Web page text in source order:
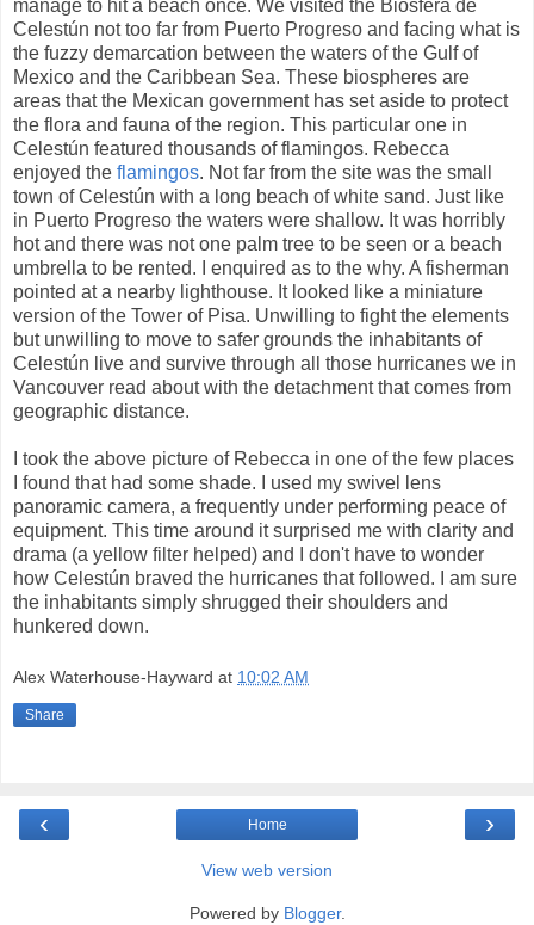
manage to hit a beach once. We visited the Biósfera de
Celestún not too far from Puerto Progreso and facing what is
the fuzzy demarcation between the waters of the Gulf of
Mexico and the Caribbean Sea. These biospheres are
areas that the Mexican government has set aside to protect
the flora and fauna of the region. This particular one in
Celestún featured thousands of flamingos. Rebecca
enjoyed the flamingos. Not far from the site was the small
town of Celestún with a long beach of white sand. Just like
in Puerto Progreso the waters were shallow. It was horribly
hot and there was not one palm tree to be seen or a beach
umbrella to be rented. I enquired as to the why. A fisherman
pointed at a nearby lighthouse. It looked like a miniature
version of the Tower of Pisa. Unwilling to fight the elements
but unwilling to move to safer grounds the inhabitants of
Celestún live and survive through all those hurricanes we in
Vancouver read about with the detachment that comes from
geographic distance.
I took the above picture of Rebecca in one of the few places
I found that had some shade. I used my swivel lens
panoramic camera, a frequently under performing peace of
equipment. This time around it surprised me with clarity and
drama (a yellow filter helped) and I don't have to wonder
how Celestún braved the hurricanes that followed. I am sure
the inhabitants simply shrugged their shoulders and
hunkered down.
Alex Waterhouse-Hayward at 10:02 AM
Share
‹ ›
Home
View web version
Powered by Blogger.